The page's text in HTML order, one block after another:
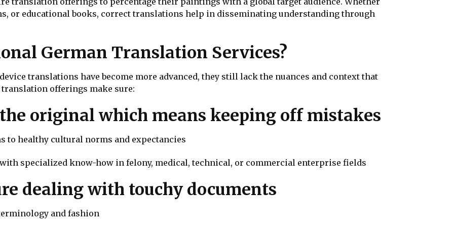
or educational books, correct translations help in disseminating understanding through
German Translation Services?
translations have become more advanced, they still lack the nuances and context that
offerings make sure:
original which means keeping off mistakes
to healthy cultural norms and expectancies
specialized know-how in felony, medical, technical, or commercial enterprise fields
dealing with touchy documents
and fashion